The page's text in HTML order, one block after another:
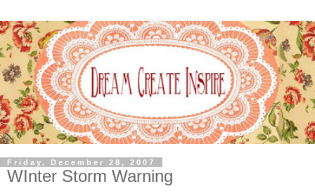
Friday, December 28, 2007
WInter Storm Warning